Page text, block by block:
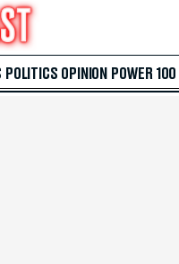
POLITICS OPINION POWER 100